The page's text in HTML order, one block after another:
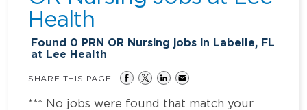
Health
Found 0 PRN OR Nursing jobs in Labelle, FL
at Lee Health
SHARE THIS PAGE
*** No jobs were found that match your